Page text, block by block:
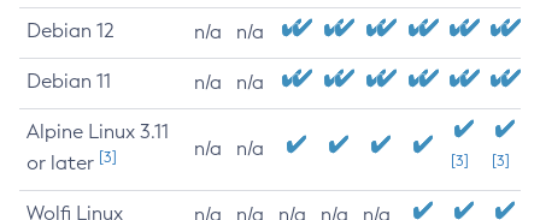
Debian 12 n/a n/a
Debian 11 n/a n/a
Alpine Linux 3.11
or later [3] n/a n/a
[3] [3]
Wolfi Linux n/a n/a n/a n/a n/a